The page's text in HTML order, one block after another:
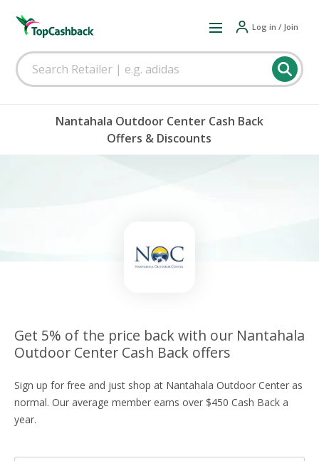
Log in / Join
Nantahala Outdoor Center Cash Back
Offers & Discounts
Get 5% of the price back with our Nantahala
Outdoor Center Cash Back offers
Sign up for free and just shop at Nantahala Outdoor Center as
normal. Our average member earns over $450 Cash Back a
year.